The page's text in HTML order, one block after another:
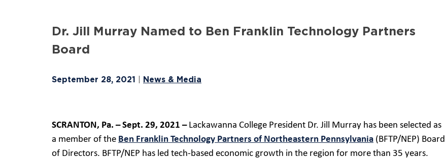
Dr. Jill Murray Named to Ben Franklin Technology Partners
Board
September 28, 2021 News & Media
SCRANTON, Pa. – Sept. 29, 2021 –Lackawanna College President Dr. Jill Murray has been selected as
a member of the Ben Franklin Technology Partners of Northeastern Pennsylvania (BFTP/NEP) Board
of Directors. BFTP/NEP has led tech-based economic growth in the region for more than 35 years.